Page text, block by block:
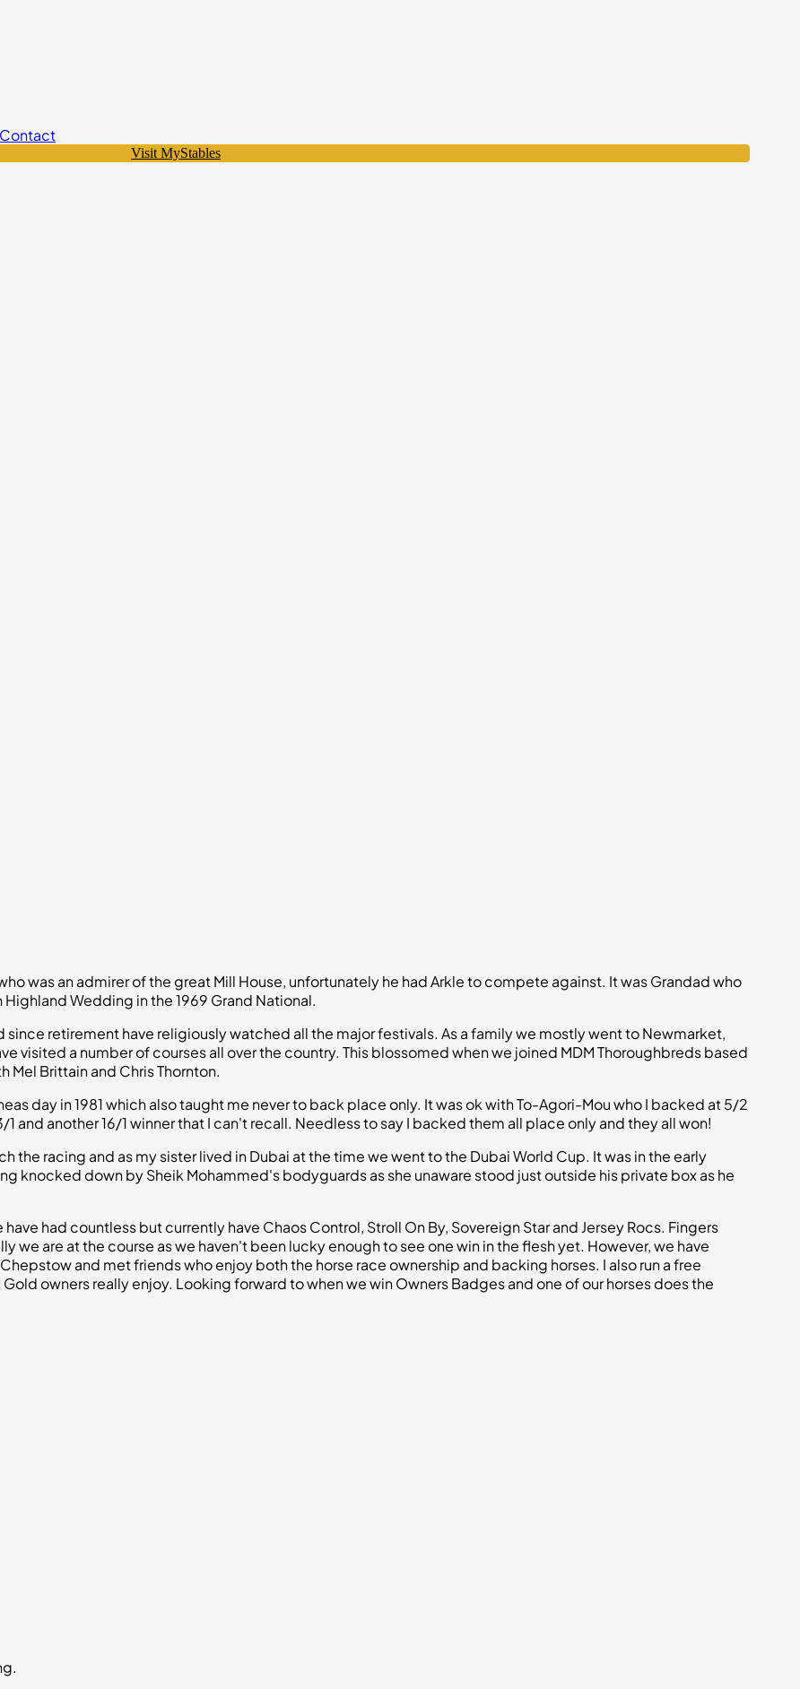
Contact
Visit MyStables
was an admirer of the great Mill House, unfortunately he had Arkle to compete against. It was Grandad who
Wedding in the 1969 Grand National.
since retirement have religiously watched all the major festivals. As a family we mostly went to Newmarket,
visited a number of courses all over the country. This blossomed when we joined MDM Thoroughbreds based
Mel Brittain and Chris Thornton.
day in 1981 which also taught me never to back place only. It was ok with To-Agori-Mou who I backed at 5/2
and another 16/1 winner that I can't recall. Needless to say I backed them all place only and they all won!
the racing and as my sister lived in Dubai at the time we went to the Dubai World Cup. It was in the early
knocked down by Sheik Mohammed's bodyguards as she unaware stood just outside his private box as he
had countless but currently have Chaos Control, Stroll On By, Sovereign Star and Jersey Rocs. Fingers
we are at the course as we haven't been lucky enough to see one win in the flesh yet. However, we have
and met friends who enjoy both the horse race ownership and backing horses. I also run a free
owners really enjoy. Looking forward to when we win Owners Badges and one of our horses does the